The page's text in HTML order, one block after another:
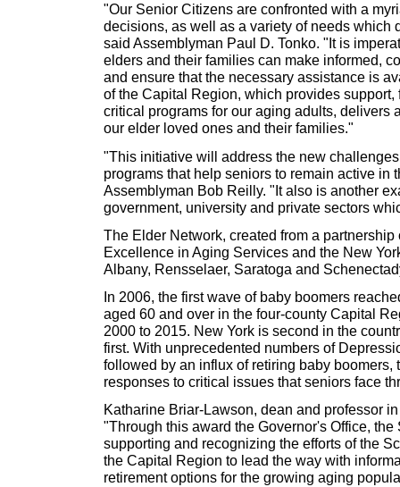
"Our Senior Citizens are confronted with a
decisions, as well as a variety of needs which
said Assemblyman Paul D. Tonko. "It is
elders and their families can make informed,
and ensure that the necessary assistance is
of the Capital Region, which provides
critical programs for our aging adults, delivers
our elder loved ones and their families."
"This initiative will address the new
programs that help seniors to remain active in
Assemblyman Bob Reilly. "It also is another
government, university and private sectors
The Elder Network, created from a
Excellence in Aging Services and the New
Albany, Rensselaer, Saratoga and
In 2006, the first wave of baby boomers
aged 60 and over in the four-county Capital
2000 to 2015. New York is second in the
first. With unprecedented numbers of
followed by an influx of retiring baby
responses to critical issues that seniors face
Katharine Briar-Lawson, dean and professor
"Through this award the Governor's Office,
supporting and recognizing the efforts of the
the Capital Region to lead the way with
retirement options for the growing aging